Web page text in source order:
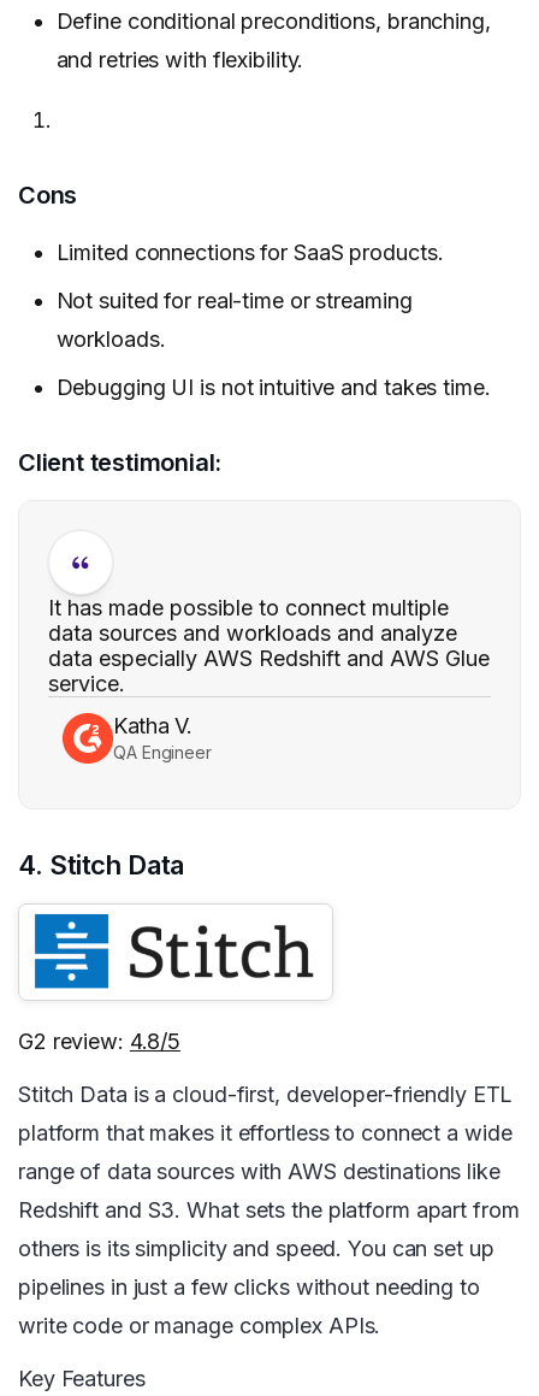
Define conditional preconditions, branching,
and retries with flexibility.
Cons
Limited connections for SaaS products.
Not suited for real-time or streaming
workloads.
Debugging UI is not intuitive and takes time.
Client testimonial:
It has made possible to connect multiple
data sources and workloads and analyze
data especially AWS Redshift and AWS Glue
service.
Katha V.
QA Engineer
4. Stitch Data
G2 review: 4.8/5
Stitch Data is a cloud-first, developer-friendly ETL
platform that makes it effortless to connect a wide
range of data sources with AWS destinations like
Redshift and S3. What sets the platform apart from
others is its simplicity and speed. You can set up
pipelines in just a few clicks without needing to
write code or manage complex APIs.
Key Features